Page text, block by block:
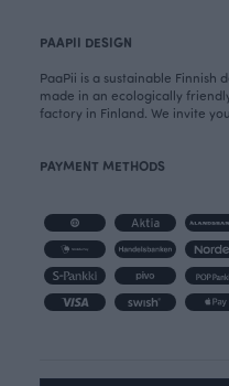
PAAPII DESIGN
PaaPii is a sustainable Finnish
made in an ecologically
factory in Finland. We invite
PAYMENT METHODS